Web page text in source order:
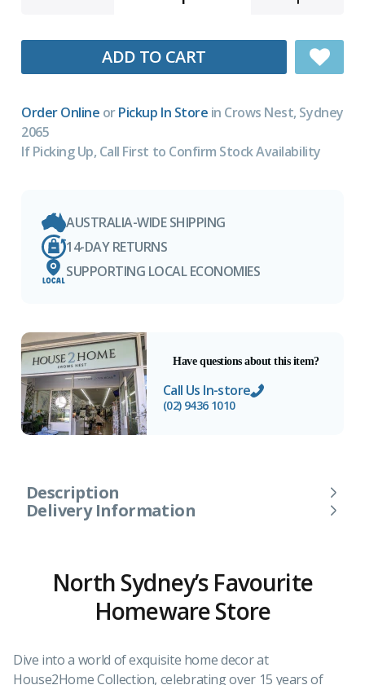
ADD TO CART
Order Online orPickup In Store in Crows Nest, Sydney
2065
If Picking Up, Call First to Confirm Stock Availability
AUSTRALIA-WIDE SHIPPING
14-DAY RETURNS
SUPPORTING LOCAL ECONOMIES
Have questions about this item?
Call Us In-store
(02) 9436 1010
Description
Delivery Information
North Sydney’s Favourite
Homeware Store
Dive into a world of exquisite home decor at
House2Home Collection, celebrating over 15 years of